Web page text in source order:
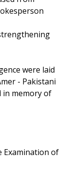
were laid
- Pakistani
in memory of
Examination of